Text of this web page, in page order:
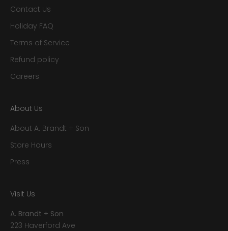
Contact Us
Holiday FAQ
Terms of Service
Refund policy
Careers
About Us
About A. Brandt + Son
Store Hours
Press
Visit Us
A. Brandt + Son
223 Haverford Ave